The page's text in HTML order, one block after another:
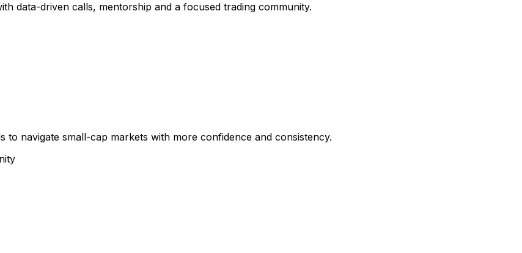
data-driven calls, mentorship and a focused trading community.
navigate small-cap markets with more confidence and consistency.